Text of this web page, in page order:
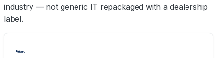
industry — not generic IT repackaged with a dealership
label.
🏎️